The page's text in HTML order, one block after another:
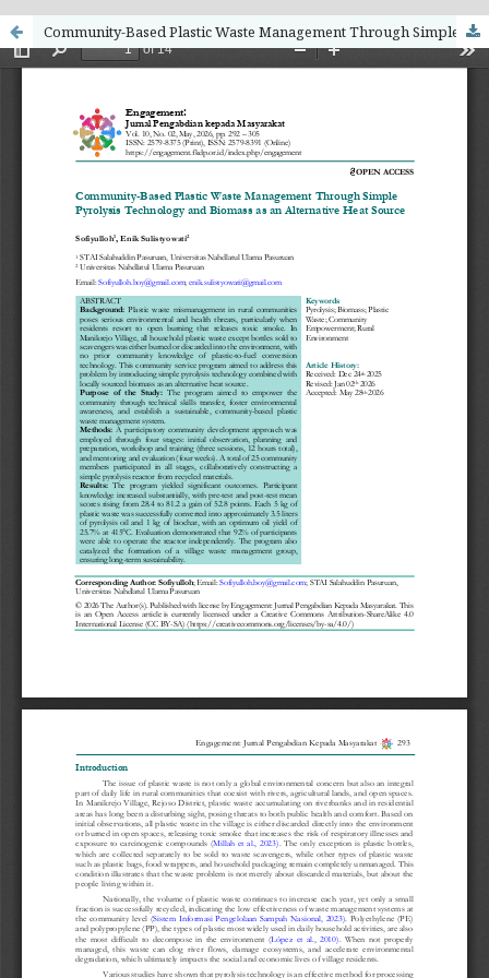
Community-Based Plastic Waste Management Through Simple Pyrolysis Technology and Biomass as an Alternative Heat Source